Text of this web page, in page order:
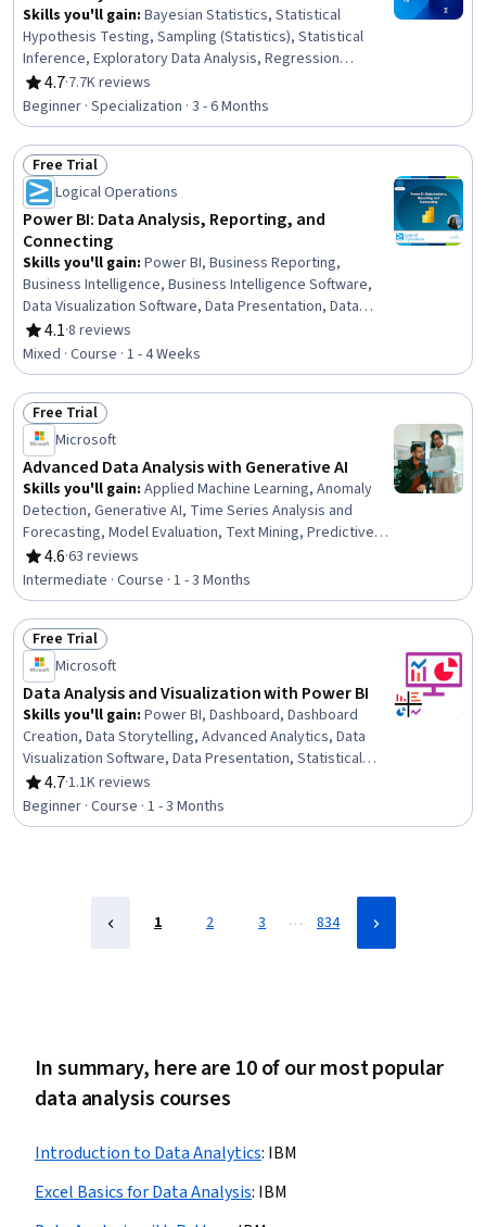
Skills you'll gain: Bayesian Statistics, Statistical
Hypothesis Testing, Sampling (Statistics), Statistical
Inference, Exploratory Data Analysis, Regression
Analysis, R (Software), Statistical Reporting, Probability
& Statistics, Probability Distribution, Statistical Analysis,
Statistical Methods, Statistics, Statistical Programming,
Statistical Software, Data Analysis, Probability, R
Programming, Statistical Modeling, Data Visualization
4.7
Rating, 4.7 out of 5 stars
·7.7K reviews
Beginner · Specialization · 3 - 6 Months
Status: Free Trial
Free Trial
Logical Operations
Power BI: Data Analysis, Reporting, and
Connecting
Skills you'll gain: Power BI, Business Reporting,
Business Intelligence, Business Intelligence Software,
Data Visualization Software, Data Presentation, Data
Analysis, Microsoft Excel, Data Analysis Software, Data
Modeling, Data Integration, Data Access, Self Service
Technologies, Data Management, Microsoft PowerPoint,
Microsoft 365
4.1
Rating, 4.1 out of 5 stars
·8 reviews
Mixed · Course · 1 - 4 Weeks
Status: Free Trial
Free Trial
Microsoft
Advanced Data Analysis with Generative AI
Skills you'll gain: Applied Machine Learning, Anomaly
Detection, Generative AI, Time Series Analysis and
Forecasting, Model Evaluation, Text Mining, Predictive
Modeling, Generative Adversarial Networks (GANs),
Generative Model Architectures, Forecasting, Advanced
Analytics, Machine Learning Methods, Statistical Machine
Learning, Model Training, Large Language Modeling,
Natural Language Processing, Predictive Analytics,
Unstructured Data, Data Analysis, Statistical Analysis
4.6
Rating, 4.6 out of 5 stars
·63 reviews
Intermediate · Course · 1 - 3 Months
Status: Free Trial
Free Trial
Microsoft
Data Analysis and Visualization with Power BI
Skills you'll gain: Power BI, Dashboard, Dashboard
Creation, Data Storytelling, Advanced Analytics, Data
Visualization Software, Data Presentation, Statistical
Visualization, Data Visualization, Interactive Data
Visualization, Data Analysis, Analytics, Statistical
Analysis, Business Intelligence, Descriptive Statistics
4.7
Rating, 4.7 out of 5 stars
·1.1K reviews
Beginner · Course · 1 - 3 Months
1 2 3 … 834
In summary, here are 10 of our most popular
data analysis courses
Introduction to Data Analytics: IBM
Excel Basics for Data Analysis: IBM